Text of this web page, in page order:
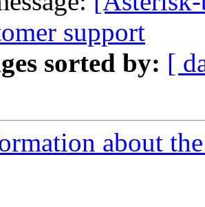
support
sorted by: [
about